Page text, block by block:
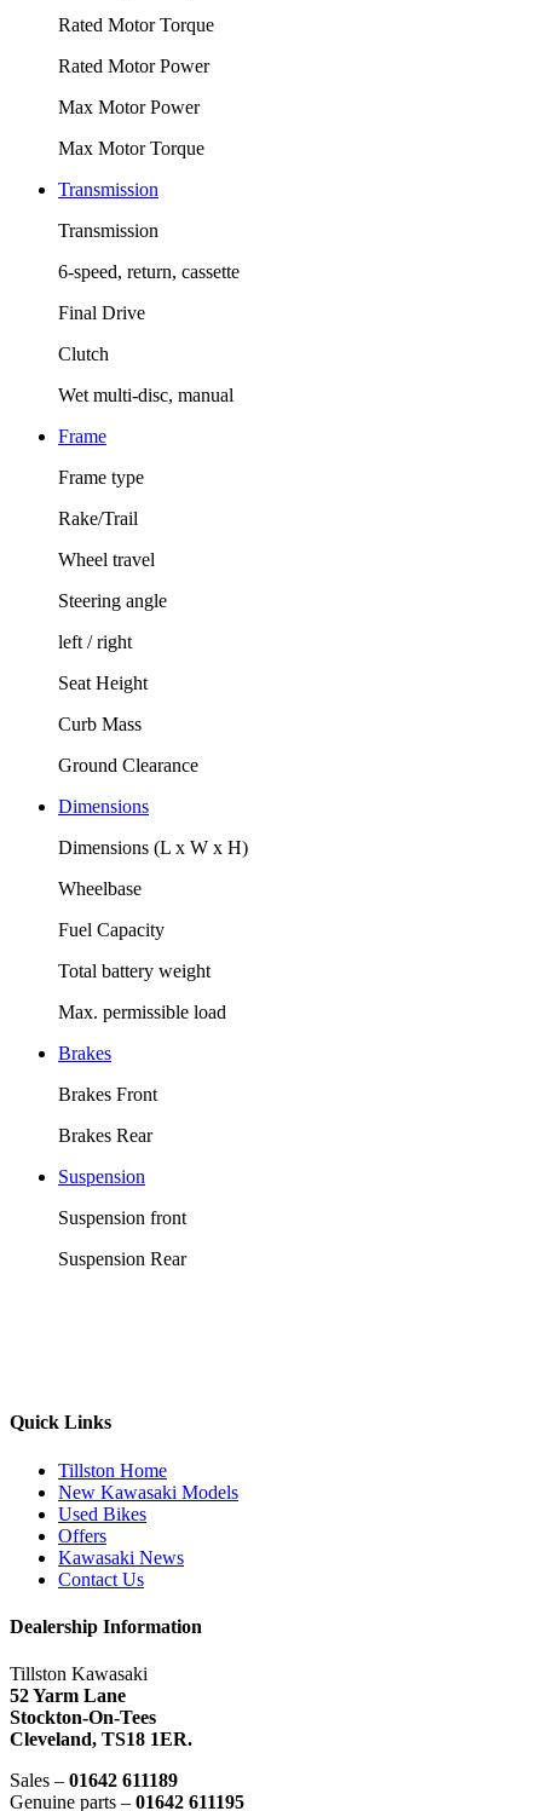
Rated Motor Torque
Rated Motor Power
Max Motor Power
Max Motor Torque
Transmission
Transmission
6-speed, return, cassette
Final Drive
Clutch
Wet multi-disc, manual
Frame
Frame type
Rake/Trail
Wheel travel
Steering angle
left / right
Seat Height
Curb Mass
Ground Clearance
Dimensions
Dimensions (L x W x H)
Wheelbase
Fuel Capacity
Total battery weight
Max. permissible load
Brakes
Brakes Front
Brakes Rear
Suspension
Suspension front
Suspension Rear
Quick Links
Tillston Home
New Kawasaki Models
Used Bikes
Offers
Kawasaki News
Contact Us
Dealership Information
Tillston Kawasaki
52 Yarm Lane
Stockton-On-Tees
Cleveland, TS18 1ER.
Sales – 01642 611189
Genuine parts – 01642 611195